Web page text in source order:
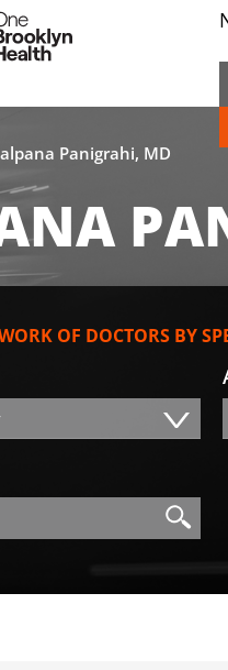
Panigrahi, MD
OF DOCTORS BY
Search